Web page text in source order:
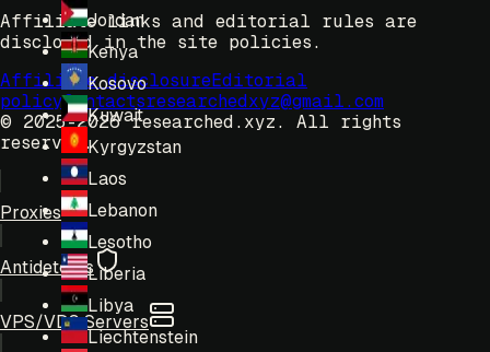
Jordan
Kenya
Kosovo
Kuwait
Kyrgyzstan
Laos
Lebanon
Lesotho
Liberia
Libya
Liechtenstein
Affiliate links and editorial rules are
disclosed in the site policies.
Affiliate disclosureEditorial
policyContactsresearchedxyz@gmail.com
© 2025-2026 researched.xyz. All rights
reserved.
Proxies
Antidetects
VPS/VDS Servers